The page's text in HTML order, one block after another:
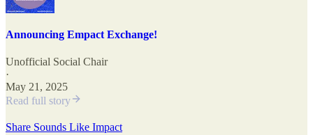
Announcing Empact Exchange!
Unofficial Social Chair
·
May 21, 2025
Read full story
Share Sounds Like Impact